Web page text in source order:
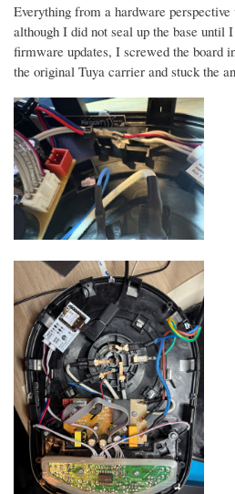
Everything from a hardware
although I did not seal up the base until
firmware updates, I screwed the board
the original Tuya carrier and stuck the